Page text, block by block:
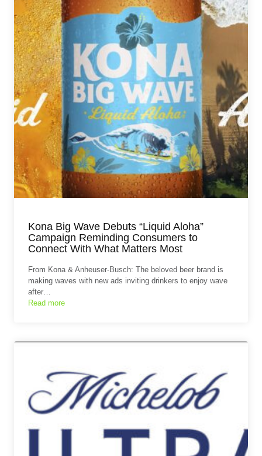
Kona Big Wave Debuts “Liquid Aloha”
Campaign Reminding Consumers to
Connect With What Matters Most
From Kona & Anheuser-Busch: The beloved beer brand is
making waves with new ads inviting drinkers to enjoy wave
after…
Read more